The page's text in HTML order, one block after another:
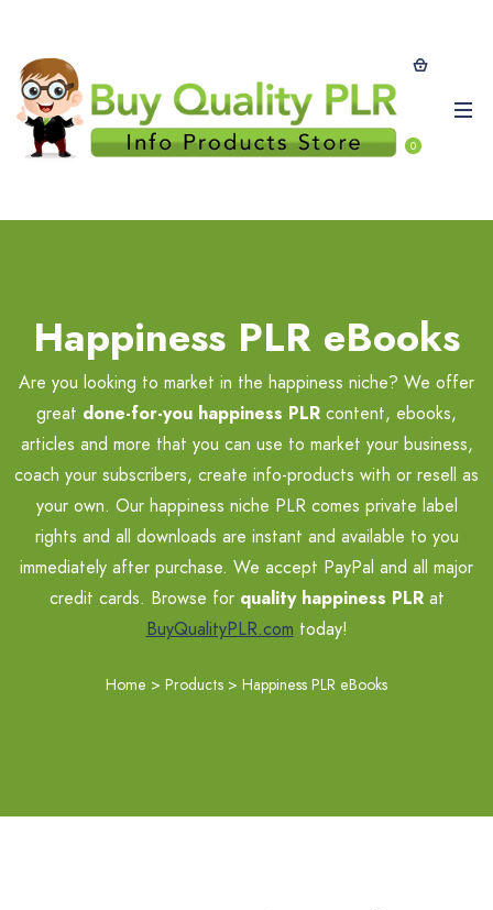
0
Happiness PLR eBooks
Are you looking to market in the happiness niche? We offer
great done-for-you happiness PLR content, ebooks,
articles and more that you can use to market your business,
coach your subscribers, create info-products with or resell as
your own. Our happiness niche PLR comes private label
rights and all downloads are instant and available to you
immediately after purchase. We accept PayPal and all major
credit cards. Browse for quality happiness PLRat
BuyQualityPLR.com today!
Home > Products > Happiness PLR eBooks